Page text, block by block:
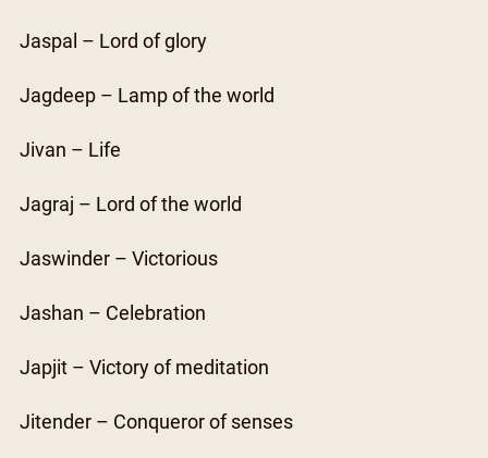
Jaspal – Lord of glory
Jagdeep – Lamp of the world
Jivan – Life
Jagraj – Lord of the world
Jaswinder – Victorious
Jashan – Celebration
Japjit – Victory of meditation
Jitender – Conqueror of senses